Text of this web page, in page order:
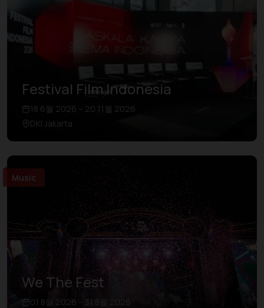
Festival Film Indonesia
18 6월 2026 – 20 11월 2026
DKI Jakarta
Music
We The Fest
01 8월 2026 – 31 8월 2026